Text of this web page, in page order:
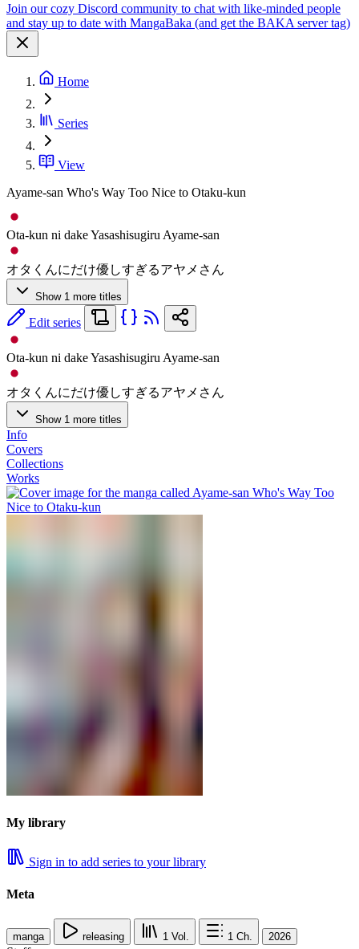
Join our cozy Discord community to chat with like-minded people
and stay up to date with MangaBaka (and get the BAKA server tag)
Home
Series
View
Ayame-san Who's Way Too Nice to Otaku-kun
Ota-kun ni dake Yasashisugiru Ayame-san
オタくんにだけ優しすぎるアヤメさん
Show 1 more titles
Edit series
Ota-kun ni dake Yasashisugiru Ayame-san
オタくんにだけ優しすぎるアヤメさん
Show 1 more titles
Info
Covers
Collections
Works
My library
Sign in to add series to your library
Meta
manga releasing 1 Vol. 1 Ch. 2026